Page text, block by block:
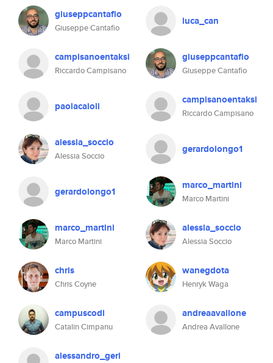
giuseppcantafio
Giuseppe Cantafio
campisanoentaksi
Riccardo Campisano
paolacaioli
alessia_soccio
Alessia Soccio
gerardolongo1
marco_martini
Marco Martini
chris
Chris Coyne
campuscodi
Catalin Cimpanu
alessandro_geri
luca_can
giuseppcantafio
Giuseppe Cantafio
campisanoentaksi
Riccardo Campisano
gerardolongo1
marco_martini
Marco Martini
alessia_soccio
Alessia Soccio
wanegdota
Henryk Waga
andreaavallone
Andrea Avallone